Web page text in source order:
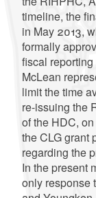
timeline, the
in May 2013,
formally
fiscal
McLean
limit the time
re-issuing the
of the HDC,
the CLG grant
regarding the
In the present
only response